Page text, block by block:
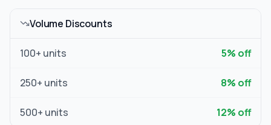
Volume Discounts
100+ units 5% off
250+ units 8% off
500+ units 12% off